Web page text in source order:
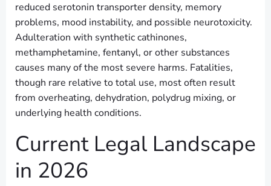
reduced serotonin transporter density, memory
problems, mood instability, and possible neurotoxicity.
Adulteration with synthetic cathinones,
methamphetamine, fentanyl, or other substances
causes many of the most severe harms. Fatalities,
though rare relative to total use, most often result
from overheating, dehydration, polydrug mixing, or
underlying health conditions.
Current Legal Landscape
in 2026